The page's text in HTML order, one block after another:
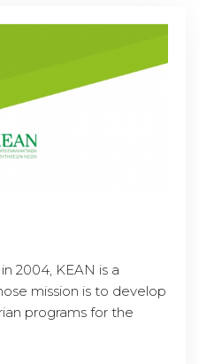
2004, KEAN is a
mission is to develop
programs for the